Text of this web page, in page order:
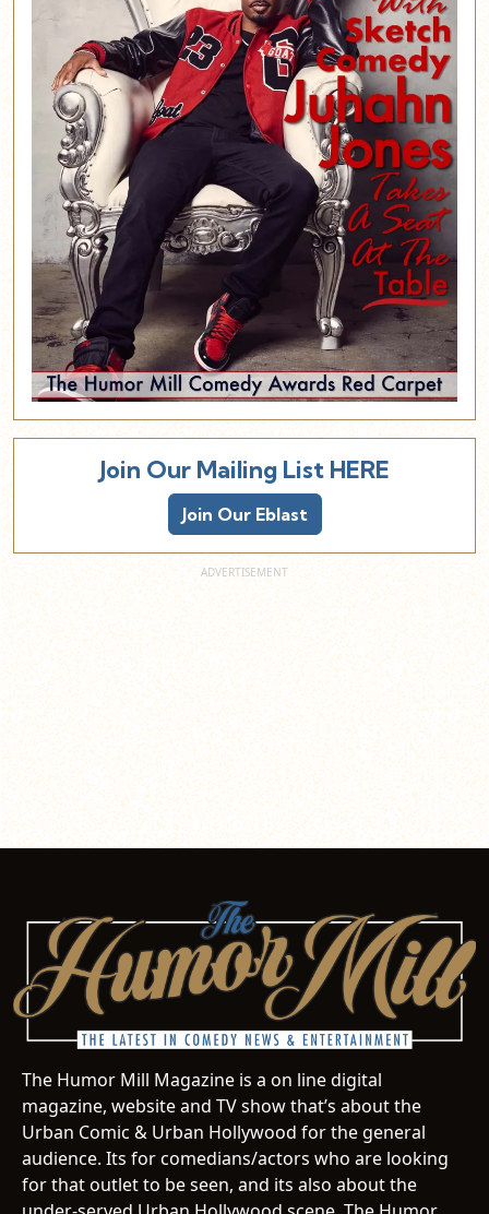
Join Our Mailing List HERE
Join Our Eblast
The Humor Mill Magazine is a on line digital
magazine, website and TV show that’s about the
Urban Comic & Urban Hollywood for the general
audience. Its for comedians/actors who are looking
for that outlet to be seen, and its also about the